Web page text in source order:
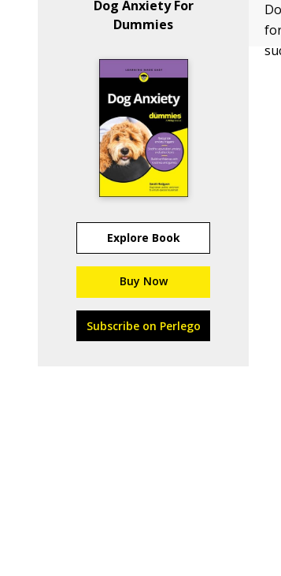
Dog Anxiety For
Dummies
Explore Book
Buy Now
Subscribe on Perlego